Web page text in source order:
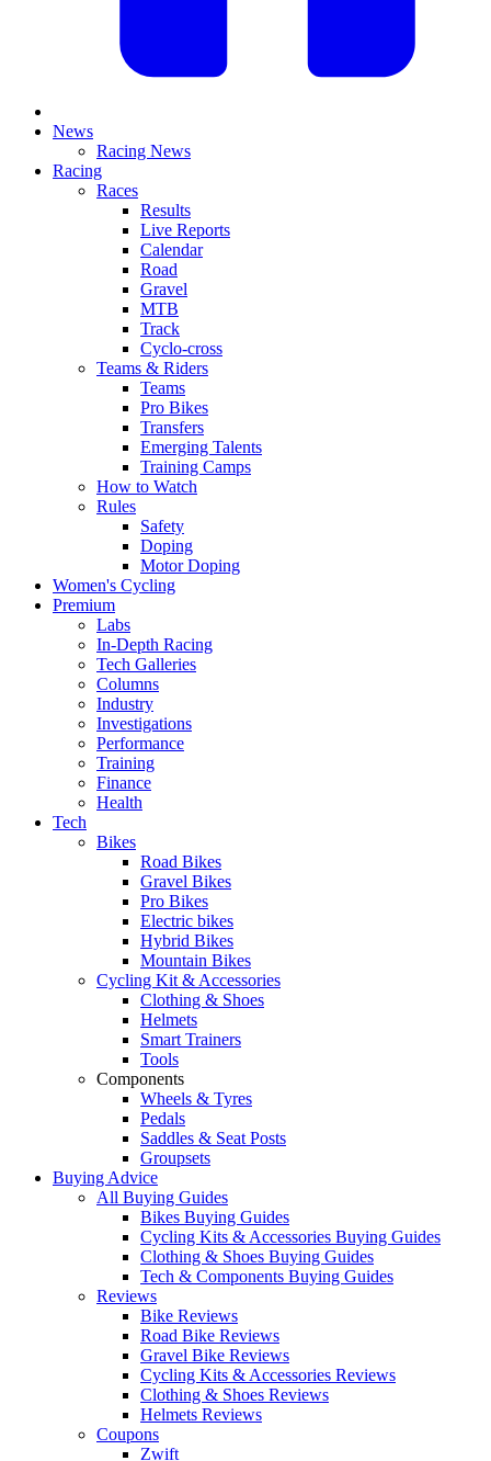
News
Racing News
Racing
Races
Results
Live Reports
Calendar
Road
Gravel
MTB
Track
Cyclo-cross
Teams & Riders
Teams
Pro Bikes
Transfers
Emerging Talents
Training Camps
How to Watch
Rules
Safety
Doping
Motor Doping
Women's Cycling
Premium
Labs
In-Depth Racing
Tech Galleries
Columns
Industry
Investigations
Performance
Training
Finance
Health
Tech
Bikes
Road Bikes
Gravel Bikes
Pro Bikes
Electric bikes
Hybrid Bikes
Mountain Bikes
Cycling Kit & Accessories
Clothing & Shoes
Helmets
Smart Trainers
Tools
Components
Wheels & Tyres
Pedals
Saddles & Seat Posts
Groupsets
Buying Advice
All Buying Guides
Bikes Buying Guides
Cycling Kits & Accessories Buying Guides
Clothing & Shoes Buying Guides
Tech & Components Buying Guides
Reviews
Bike Reviews
Road Bike Reviews
Gravel Bike Reviews
Cycling Kits & Accessories Reviews
Clothing & Shoes Reviews
Helmets Reviews
Coupons
Zwift